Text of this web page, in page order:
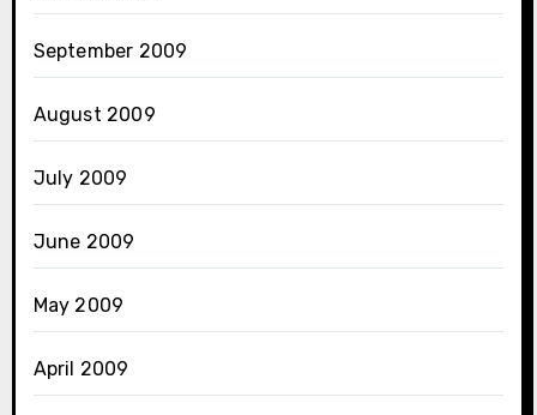
September 2009
August 2009
July 2009
June 2009
May 2009
April 2009